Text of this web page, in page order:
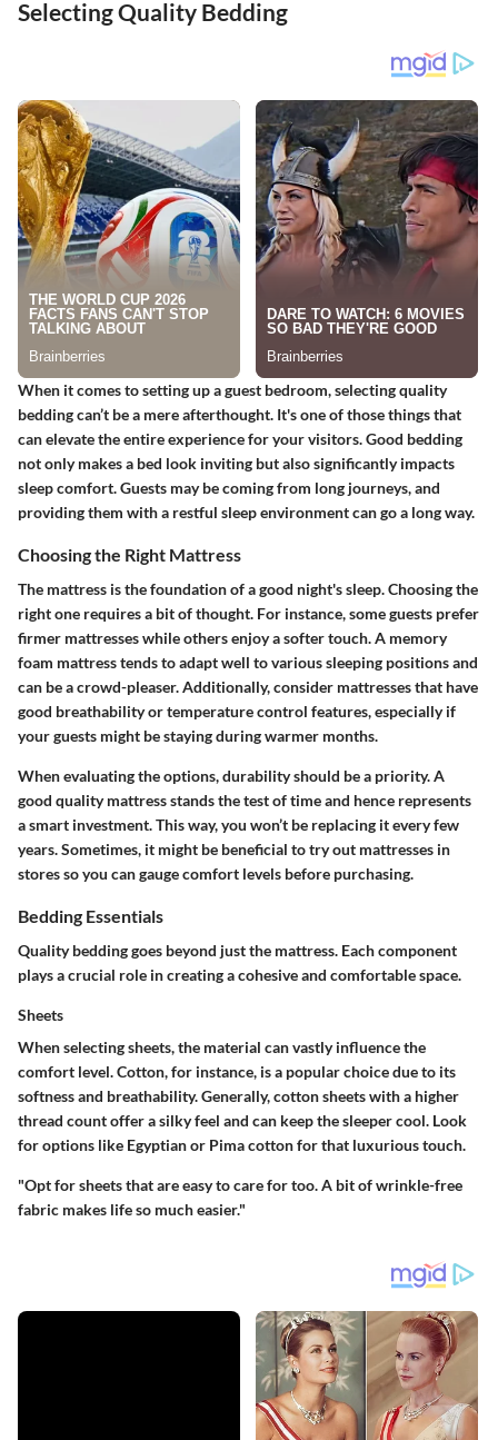
Selecting Quality Bedding
When it comes to setting up a guest bedroom, selecting quality
bedding can’t be a mere afterthought. It's one of those things that
can elevate the entire experience for your visitors. Good bedding
not only makes a bed look inviting but also significantly impacts
sleep comfort. Guests may be coming from long journeys, and
providing them with a restful sleep environment can go a long way.
Choosing the Right Mattress
The mattress is the foundation of a good night's sleep. Choosing the
right one requires a bit of thought. For instance, some guests prefer
firmer mattresses while others enjoy a softer touch. A memory
foam mattress tends to adapt well to various sleeping positions and
can be a crowd-pleaser. Additionally, consider mattresses that have
good breathability or temperature control features, especially if
your guests might be staying during warmer months.
When evaluating the options, durability should be a priority. A
good quality mattress stands the test of time and hence represents
a smart investment. This way, you won’t be replacing it every few
years. Sometimes, it might be beneficial to try out mattresses in
stores so you can gauge comfort levels before purchasing.
Bedding Essentials
Quality bedding goes beyond just the mattress. Each component
plays a crucial role in creating a cohesive and comfortable space.
Sheets
When selecting sheets, the material can vastly influence the
comfort level. Cotton, for instance, is a popular choice due to its
softness and breathability. Generally, cotton sheets with a higher
thread count offer a silky feel and can keep the sleeper cool. Look
for options like Egyptian or Pima cotton for that luxurious touch.
"Opt for sheets that are easy to care for too. A bit of wrinkle-free
fabric makes life so much easier."